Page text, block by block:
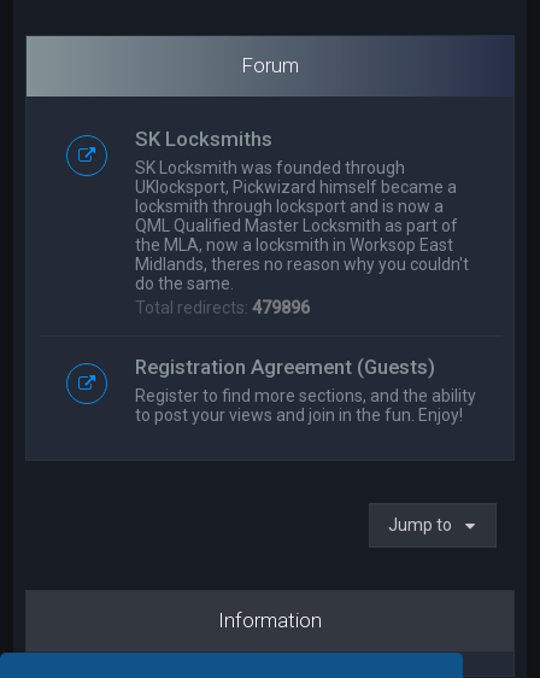
Forum
SK Locksmiths
SK Locksmith was founded through
UKlocksport, Pickwizard himself became a
locksmith through locksport and is now a
QML Qualified Master Locksmith as part of
the MLA, now a locksmith in Worksop East
Midlands, theres no reason why you couldn't
do the same.
Total redirects:479896
Registration Agreement (Guests)
Register to find more sections, and the ability
to post your views and join in the fun. Enjoy!
Jump to
Information